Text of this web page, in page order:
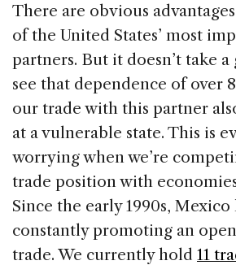
There are obvious
of the United States’ most
partners. But it doesn’t take a
see that dependence of over
our trade with this partner
at a vulnerable state. This is
worrying when we’re
trade position with
Since the early 1990s, Mexico
constantly promoting an
trade. We currently hold 11